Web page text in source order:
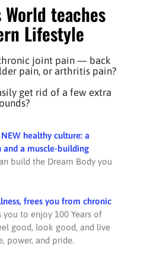
teaches
Lifestyle
joint pain — back
pain, or arthritis pain?
get rid of a few extra
healthy culture: a
a muscle-building
build the Dream Body you
frees you from chronic
you to enjoy 100 Years of
good, look good, and live
power, and pride.